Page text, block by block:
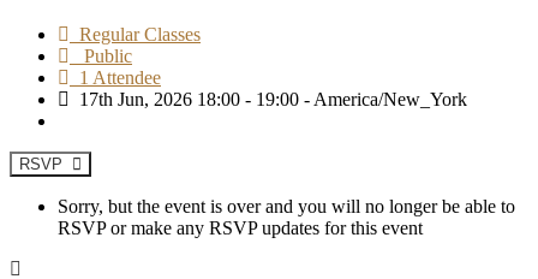
Regular Classes
Public
1 Attendee
17th Jun, 2026 18:00 - 19:00 - America/New_York
RSVP
Sorry, but the event is over and you will no longer be able to
RSVP or make any RSVP updates for this event